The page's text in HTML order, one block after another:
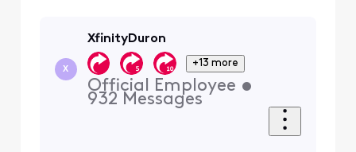
X
XfinityDuron
+13 more
Official Employee •
932 Messages